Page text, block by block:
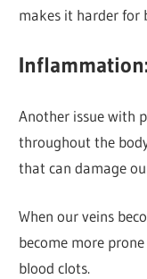
makes it harder for
Another issue with
throughout the
that can damage
When our veins
become more
blood clots.